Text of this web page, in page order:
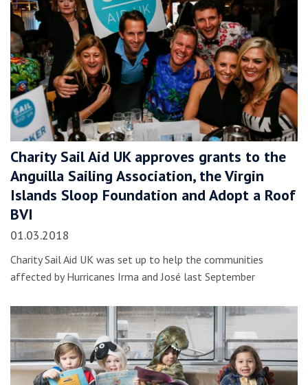
Charity Sail Aid UK approves grants to the
Anguilla Sailing Association, the Virgin
Islands Sloop Foundation and Adopt a Roof
BVI
01.03.2018
Charity Sail Aid UK was set up to help the communities
affected by Hurricanes Irma and José last September